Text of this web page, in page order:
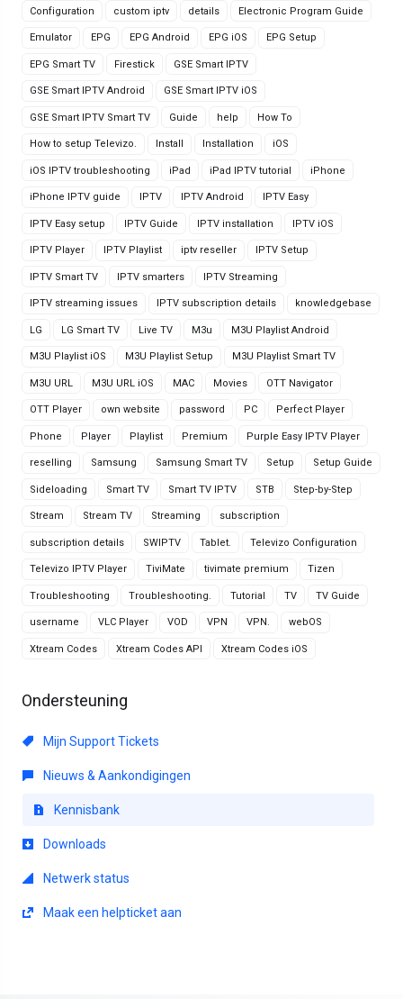
Configuration custom iptv details Electronic Program Guide
Emulator EPG EPG Android EPG iOS EPG Setup
EPG Smart TV Firestick GSE Smart IPTV
GSE Smart IPTV Android GSE Smart IPTV iOS
GSE Smart IPTV Smart TV Guide help How To
How to setup Televizo. Install Installation iOS
iOS IPTV troubleshooting iPad iPad IPTV tutorial iPhone
iPhone IPTV guide IPTV IPTV Android IPTV Easy
IPTV Easy setup IPTV Guide IPTV installation IPTV iOS
IPTV Player IPTV Playlist iptv reseller IPTV Setup
IPTV Smart TV IPTV smarters IPTV Streaming
IPTV streaming issues IPTV subscription details knowledgebase
LG LG Smart TV Live TV M3u M3U Playlist Android
M3U Playlist iOS M3U Playlist Setup M3U Playlist Smart TV
M3U URL M3U URL iOS MAC Movies OTT Navigator
OTT Player own website password PC Perfect Player
Phone Player Playlist Premium Purple Easy IPTV Player
reselling Samsung Samsung Smart TV Setup Setup Guide
Sideloading Smart TV Smart TV IPTV STB Step-by-Step
Stream Stream TV Streaming subscription
subscription details SWIPTV Tablet. Televizo Configuration
Televizo IPTV Player TiviMate tivimate premium Tizen
Troubleshooting Troubleshooting. Tutorial TV TV Guide
username VLC Player VOD VPN VPN. webOS
Xtream Codes Xtream Codes API Xtream Codes iOS
Ondersteuning
Mijn Support Tickets
Nieuws & Aankondigingen
Kennisbank
Downloads
Netwerk status
Maak een helpticket aan